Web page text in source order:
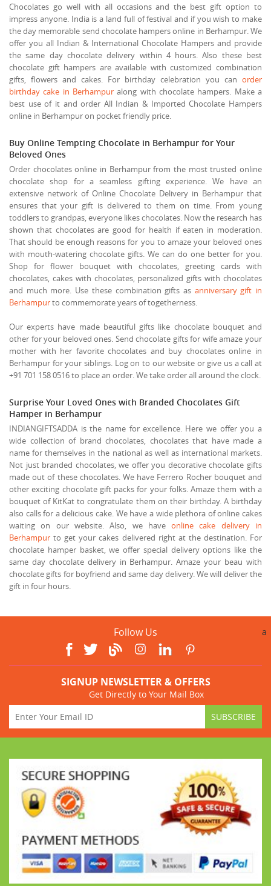
Chocolates go well with all occasions and the best gift option to
impress anyone. India is a land full of festival and if you wish to make
the day memorable send chocolate hampers online in Berhampur. We
offer you all Indian & International Chocolate Hampers and provide
the same day chocolate delivery within 4 hours. Also these best
chocolate gift hampers are available with customized combination
gifts, flowers and cakes. For birthday celebration you can order
birthday cake in Berhampur along with chocolate hampers. Make a
best use of it and order All Indian & Imported Chocolate Hampers
online in Berhampur on pocket friendly price.
Buy Online Tempting Chocolate in Berhampur for Your
Beloved Ones
Order chocolates online in Berhampur from the most trusted online
chocolate shop for a seamless gifting experience. We have an
extensive network of Online Chocolate Delivery in Berhampur that
ensures that your gift is delivered to them on time. From young
toddlers to grandpas, everyone likes chocolates. Now the research has
shown that chocolates are good for health if eaten in moderation.
That should be enough reasons for you to amaze your beloved ones
with mouth-watering chocolate gifts. We can do one better for you.
Shop for flower bouquet with chocolates, greeting cards with
chocolates, cakes with chocolates, personalized gifts with chocolates
and much more. Use these combination gifts as anniversary gift in
Berhampurto commemorate years of togetherness.
Our experts have made beautiful gifts like chocolate bouquet and
other for your beloved ones. Send chocolate gifts for wife amaze your
mother with her favorite chocolates and buy chocolates online in
Berhampur for your siblings. Log on to our website or give us a call at
+91 701 158 0516 to place an order. We take order all around the clock.
Surprise Your Loved Ones with Branded Chocolates Gift
Hamper in Berhampur
INDIANGIFTSADDA is the name for excellence. Here we offer you a
wide collection of brand chocolates, chocolates that have made a
name for themselves in the national as well as international markets.
Not just branded chocolates, we offer you decorative chocolate gifts
made out of these chocolates. We have Ferrero Rocher bouquet and
other exciting chocolate gift packs for your folks. Amaze them with a
bouquet of KitKat to congratulate them on their birthday. A birthday
also calls for a delicious cake. We have a wide plethora of online cakes
waiting on our website. Also, we haveonline cake delivery in
Berhampur to get your cakes delivered right at the destination. For
chocolate hamper basket, we offer special delivery options like the
same day chocolate delivery in Berhampur. Amaze your beau with
chocolate gifts for boyfriend and same day delivery. We will deliver the
gift in four hours.
Follow Us a
SIGNUP NEWSLETTER & OFFERS
Get Directly to Your Mail Box